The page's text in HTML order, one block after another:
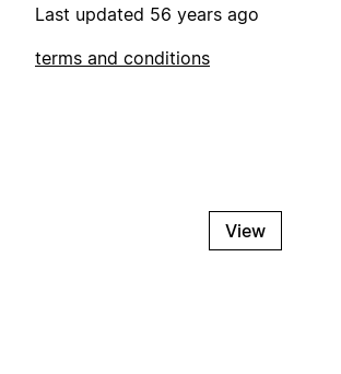
Last updated 56 years ago
terms and conditions
View